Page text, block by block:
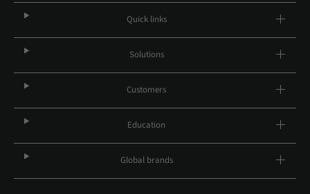
Quick links
Solutions
Customers
Education
Global brands